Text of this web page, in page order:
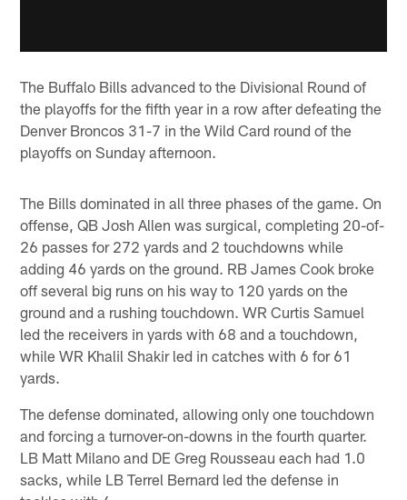
The Buffalo Bills advanced to the Divisional Round of
the playoffs for the fifth year in a row after defeating the
Denver Broncos 31-7 in the Wild Card round of the
playoffs on Sunday afternoon.
The Bills dominated in all three phases of the game. On
offense, QB Josh Allen was surgical, completing 20-of-
26 passes for 272 yards and 2 touchdowns while
adding 46 yards on the ground. RB James Cook broke
off several big runs on his way to 120 yards on the
ground and a rushing touchdown. WR Curtis Samuel
led the receivers in yards with 68 and a touchdown,
while WR Khalil Shakir led in catches with 6 for 61
yards.
The defense dominated, allowing only one touchdown
and forcing a turnover-on-downs in the fourth quarter.
LB Matt Milano and DE Greg Rousseau each had 1.0
sacks, while LB Terrel Bernard led the defense in